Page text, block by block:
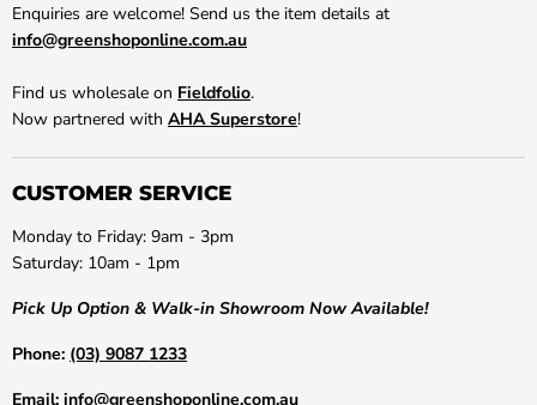
Enquiries are welcome! Send us the item details at
info@greenshoponline.com.au
Find us wholesale on Fieldfolio.
Now partnered with AHA Superstore!
CUSTOMER SERVICE
Monday to Friday: 9am - 3pm
Saturday: 10am - 1pm
Pick Up Option & Walk-in Showroom Now Available!
Phone: (03) 9087 1233
Email: info@greenshoponline.com.au